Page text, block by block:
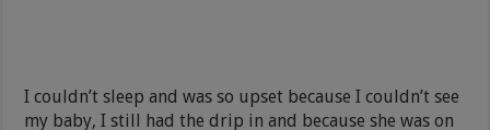
I couldn’t sleep and was so upset because I couldn’t see
my baby, I still had the drip in and because she was on